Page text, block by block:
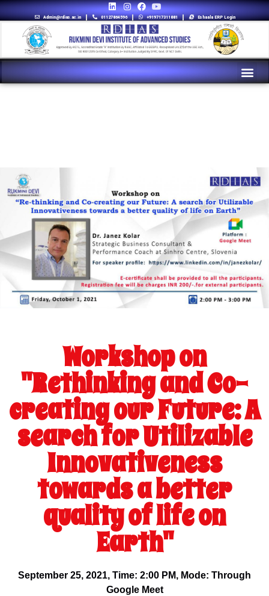
Admin@rdias.ac.in 01127864596 +919717311881 Eshaala ERP Login
Workshop on
"Rethinking and Co-
creating our Future: A
search for Utilizable
Innovativeness
towards a better
quality of life on
Earth"
September 25, 2021, Time: 2:00 PM, Mode: Through
Google Meet